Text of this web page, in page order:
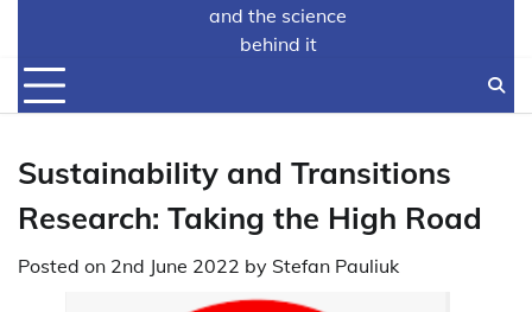
and the science
behind it
Sustainability and Transitions
Research: Taking the High Road
Posted on 2nd June 2022 by Stefan Pauliuk